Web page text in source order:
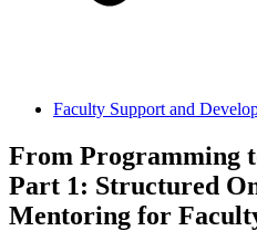
Faculty Support and
From Programming
Part 1: Structured
Mentoring for